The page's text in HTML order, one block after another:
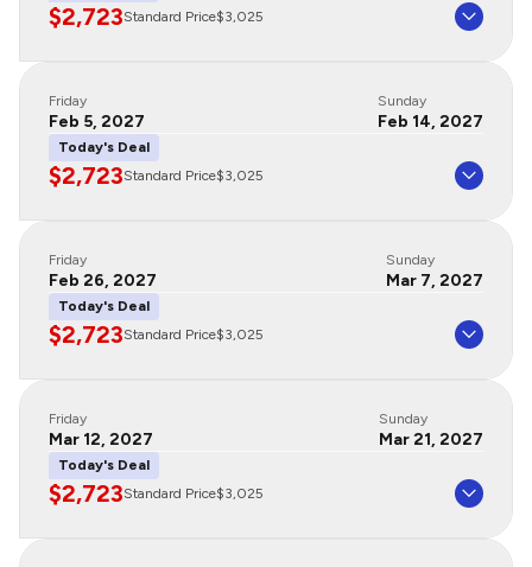
$2,723Standard Price$3,025
Friday
Feb 5, 2027
Sunday
Feb 14, 2027
Today's Deal
$2,723Standard Price$3,025
Friday
Feb 26, 2027
Sunday
Mar 7, 2027
Today's Deal
$2,723Standard Price$3,025
Friday
Mar 12, 2027
Sunday
Mar 21, 2027
Today's Deal
$2,723Standard Price$3,025